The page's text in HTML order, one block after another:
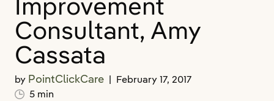
Improvement
Consultant, Amy
Cassata
by PointClickCare | February 17, 2017
5 min